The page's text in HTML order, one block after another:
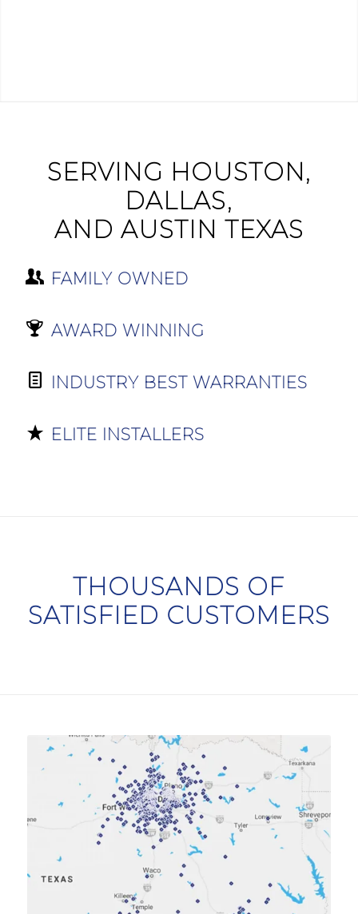
SERVING HOUSTON,
DALLAS,
AND AUSTIN TEXAS
FAMILY OWNED
AWARD WINNING
INDUSTRY BEST WARRANTIES
ELITE INSTALLERS
THOUSANDS OF
SATISFIED CUSTOMERS